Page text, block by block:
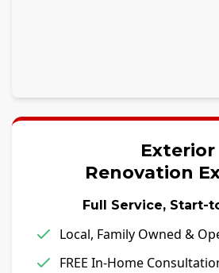
Exterior
Renovation
Full Service, Start-
Local, Family Owned &
FREE In-Home